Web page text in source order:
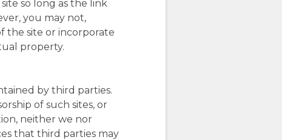
so long as the link
you may not,
the site or incorporate
property.
by third parties.
of such sites, or
neither we nor
that third parties may